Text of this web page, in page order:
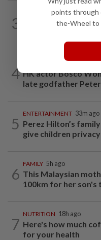
3
ENTERTAINMENT 2h ago
Michelle Yeoh
4
ENTERTAINMENT 17h ago
HK actor Bosco
late godfather
5
ENTERTAINMENT 33m ago
Perez Hilton’s
give children
6
FAMILY 5h ago
This Malaysian
100km for her son's
7
NUTRITION 18h ago
Here's how much
for your health
points through
the-Wheel to